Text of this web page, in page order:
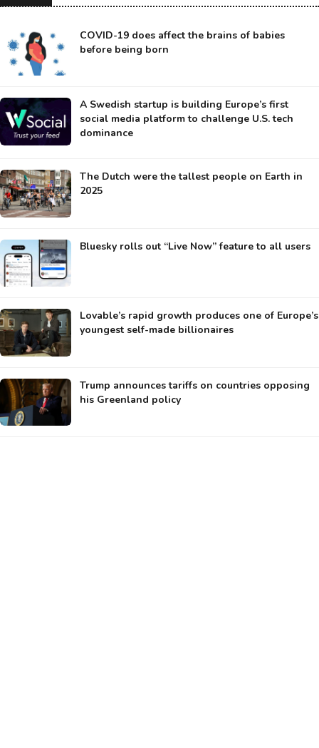
COVID-19 does affect the brains of babies
before being born
A Swedish startup is building Europe’s first
social media platform to challenge U.S. tech
dominance
The Dutch were the tallest people on Earth in
2025
Bluesky rolls out “Live Now” feature to all users
Lovable’s rapid growth produces one of Europe’s
youngest self-made billionaires
Trump announces tariffs on countries opposing
his Greenland policy